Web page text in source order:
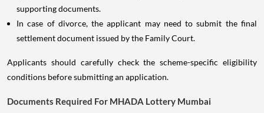
supporting documents.
In case of divorce, the applicant may need to submit the final
settlement document issued by the Family Court.
Applicants should carefully check the scheme-specific eligibility
conditions before submitting an application.
Documents Required For MHADA Lottery Mumbai